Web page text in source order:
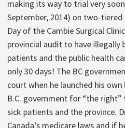
making its way to trial very
September, 2014) on two-tiered
Day of the Cambie Surgical
provincial audit to have illegally
patients and the public health
only 30 days! The BC
court when he launched his
B.C. government for “the
sick patients and the province.
Canada’s medicare laws and if